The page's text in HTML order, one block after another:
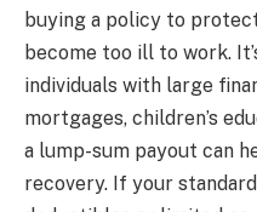
buying a policy to
become too ill to work.
individuals with large
mortgages, children’s
a lump-sum payout can
recovery. If your